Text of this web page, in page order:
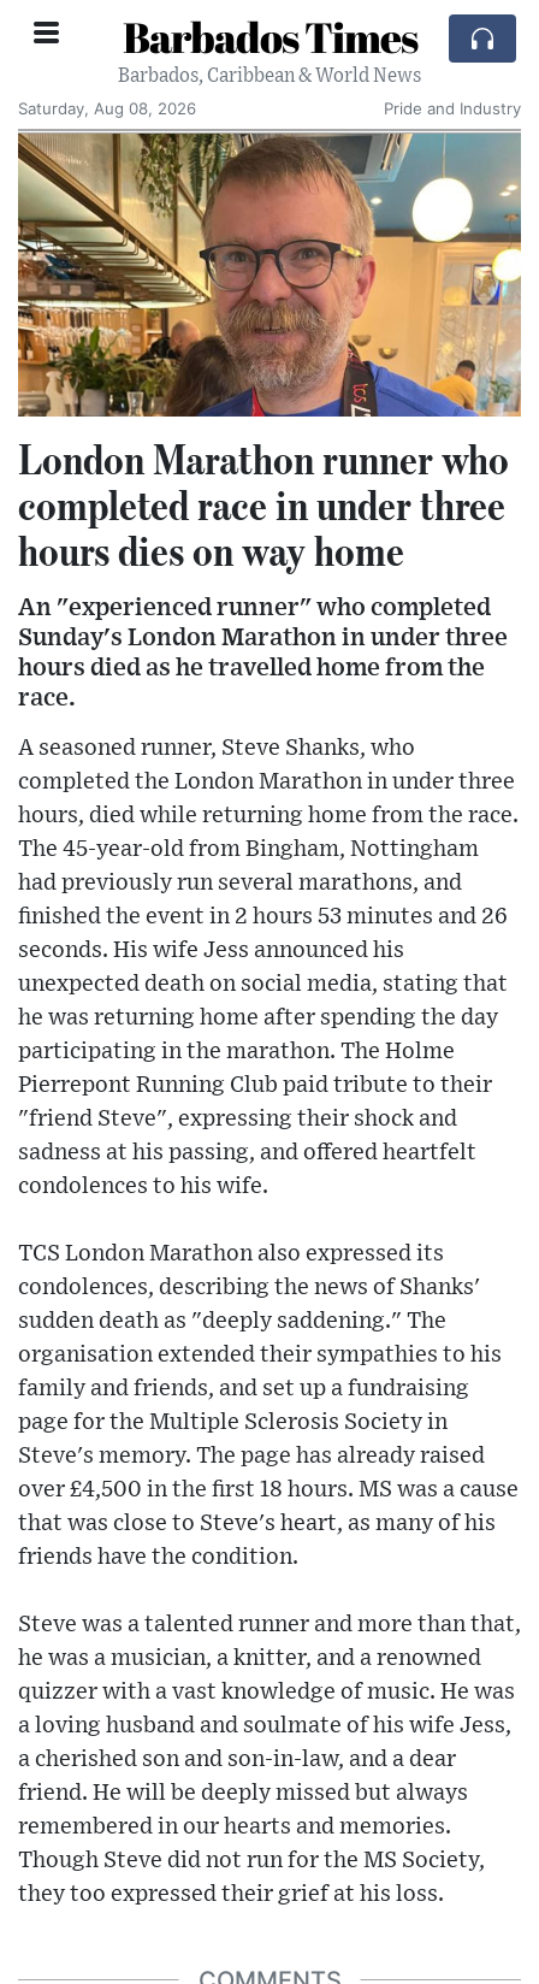
Barbados Times
Barbados, Caribbean & World News
Saturday, Aug 08, 2026
Pride and Industry
London Marathon runner who
completed race in under three
hours dies on way home
An "experienced runner" who completed
Sunday's London Marathon in under three
hours died as he travelled home from the
race.
A seasoned runner, Steve Shanks, who
completed the London Marathon in under three
hours, died while returning home from the race.
The 45-year-old from Bingham, Nottingham
had previously run several marathons, and
finished the event in 2 hours 53 minutes and 26
seconds. His wife Jess announced his
unexpected death on social media, stating that
he was returning home after spending the day
participating in the marathon. The Holme
Pierrepont Running Club paid tribute to their
"friend Steve", expressing their shock and
sadness at his passing, and offered heartfelt
condolences to his wife.
TCS London Marathon also expressed its
condolences, describing the news of Shanks'
sudden death as "deeply saddening." The
organisation extended their sympathies to his
family and friends, and set up a fundraising
page for the Multiple Sclerosis Society in
Steve's memory. The page has already raised
over £4,500 in the first 18 hours. MS was a cause
that was close to Steve's heart, as many of his
friends have the condition.
Steve was a talented runner and more than that,
he was a musician, a knitter, and a renowned
quizzer with a vast knowledge of music. He was
a loving husband and soulmate of his wife Jess,
a cherished son and son-in-law, and a dear
friend. He will be deeply missed but always
remembered in our hearts and memories.
Though Steve did not run for the MS Society,
they too expressed their grief at his loss.